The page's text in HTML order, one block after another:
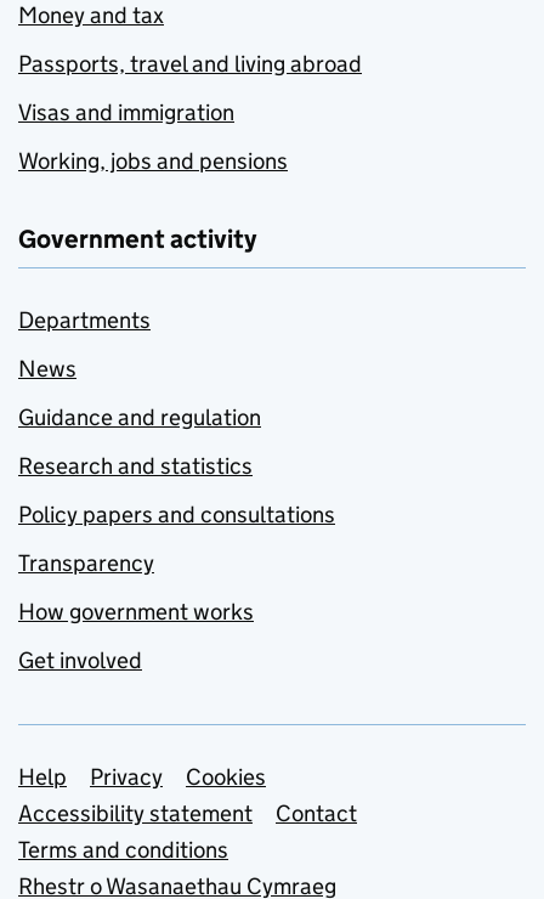
Money and tax
Passports, travel and living abroad
Visas and immigration
Working, jobs and pensions
Government activity
Departments
News
Guidance and regulation
Research and statistics
Policy papers and consultations
Transparency
How government works
Get involved
Support links
Help Privacy
Cookies
Accessibility statement
Contact
Terms and conditions
Rhestr o Wasanaethau Cymraeg